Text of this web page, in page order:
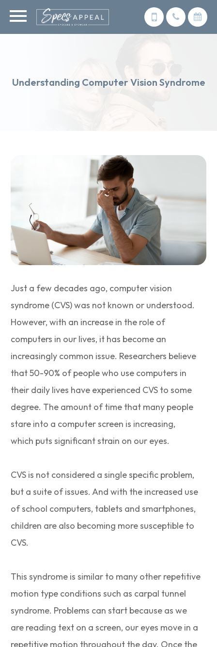
Understanding Computer Vision Syndrome
Just a few decades ago, computer vision
syndrome (CVS) was not known or understood.
However, with an increase in the role of
computers in our lives, it has become an
increasingly common issue. Researchers believe
that 50-90% of people who use computers in
their daily lives have experienced CVS to some
degree. The amount of time that many people
stare into a computer screen is increasing,
which puts significant strain on our eyes.
CVS is not considered a single specific problem,
but a suite of issues. And with the increased use
of school computers, tablets and smartphones,
children are also becoming more susceptible to
CVS.
This syndrome is similar to many other repetitive
motion type conditions such as carpal tunnel
syndrome. Problems can start because as we
are reading text on a screen, our eyes move in a
repetitive motion throughout the day. Once the